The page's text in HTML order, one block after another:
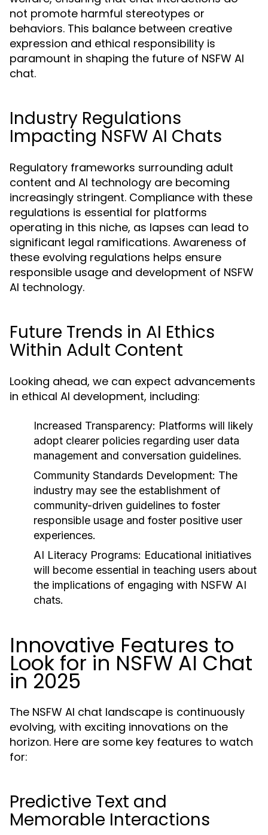
not promote harmful stereotypes or
behaviors. This balance between creative
expression and ethical responsibility is
paramount in shaping the future of NSFW AI
chat.
Industry Regulations
Impacting NSFW AI Chats
Regulatory frameworks surrounding adult
content and AI technology are becoming
increasingly stringent. Compliance with these
regulations is essential for platforms
operating in this niche, as lapses can lead to
significant legal ramifications. Awareness of
these evolving regulations helps ensure
responsible usage and development of NSFW
AI technology.
Future Trends in AI Ethics
Within Adult Content
Looking ahead, we can expect advancements
in ethical AI development, including:
Increased Transparency: Platforms will likely
adopt clearer policies regarding user data
management and conversation guidelines.
Community Standards Development: The
industry may see the establishment of
community-driven guidelines to foster
responsible usage and foster positive user
experiences.
AI Literacy Programs: Educational initiatives
will become essential in teaching users about
the implications of engaging with NSFW AI
chats.
Innovative Features to
Look for in NSFW AI Chat
in 2025
The NSFW AI chat landscape is continuously
evolving, with exciting innovations on the
horizon. Here are some key features to watch
for:
Predictive Text and
Memorable Interactions